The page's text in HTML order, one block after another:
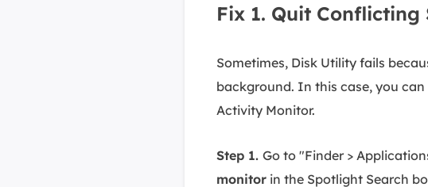
Fix 1. Quit Conflicting
Sometimes, Disk Utility fails
background. In this case, you
Activity Monitor.
Step 1. Go to "Finder >
monitor in the Spotlight Search